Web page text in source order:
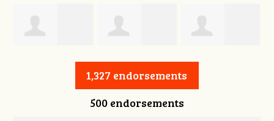
Robert Reeves Darius Greer
1,327 endorsements
500 endorsements